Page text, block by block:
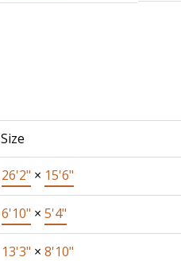
Size
26'2" × 15'6"
6'10" × 5'4"
13'3" × 8'10"